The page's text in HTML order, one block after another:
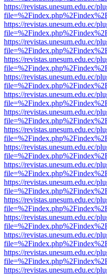
https://revistas.unesum.edu.ec/
https://revistas.unesum.edu.ec/
https://revistas.unesum.edu.ec/
https://revistas.unesum.edu.ec/
https://revistas.unesum.edu.ec/
https://revistas.unesum.edu.ec/
https://revistas.unesum.edu.ec/
https://revistas.unesum.edu.ec/
https://revistas.unesum.edu.ec/
https://revistas.unesum.edu.ec/
https://revistas.unesum.edu.ec/
https://revistas.unesum.edu.ec/
https://revistas.unesum.edu.ec/
https://revistas.unesum.edu.ec/
https://revistas.unesum.edu.ec/
https://revistas.unesum.edu.ec/